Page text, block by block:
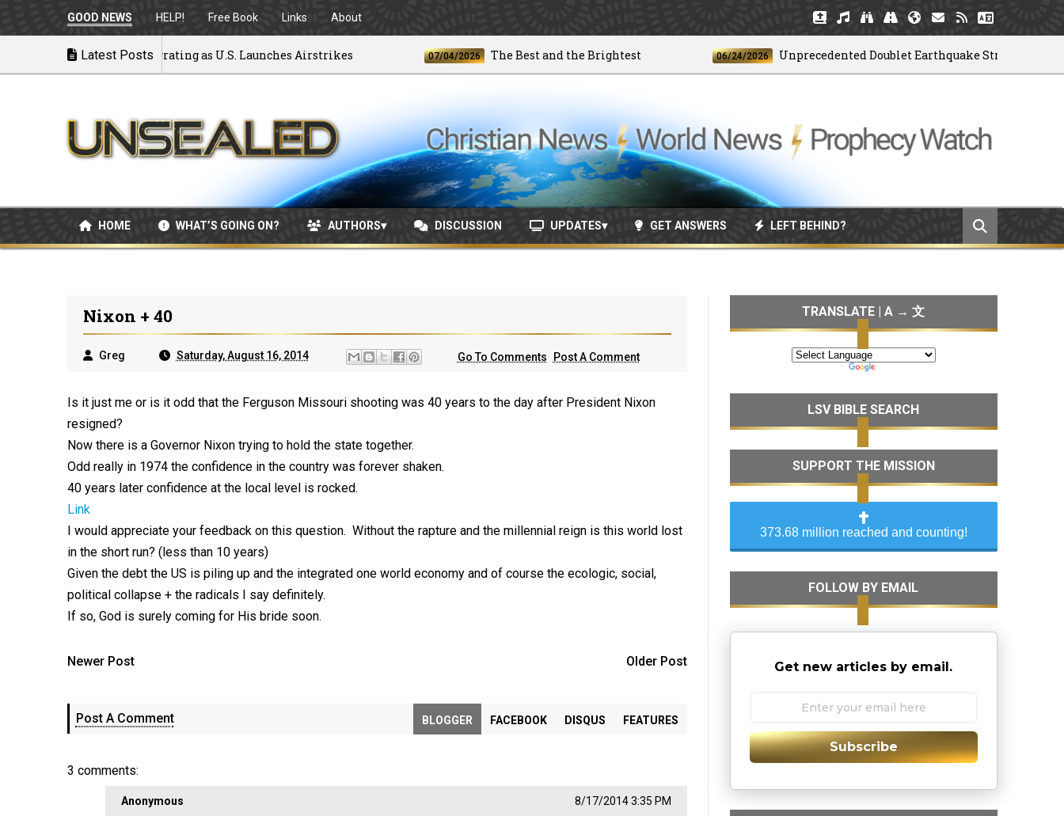
GOOD NEWS HELP! Free Book Links About
Latest Posts
to War: MOU Disintegrating as U.S. Launches Airstrikes 07/04/2026 The Best and the Brightest 06/24/2026 Unprecedented Doublet Earthquake Strikes Venezuela
HOME WHAT’S GOING ON? AUTHORS DISCUSSION UPDATES GET ANSWERS LEFT BEHIND?
Nixon + 40
Greg Saturday, August 16, 2014 Go To Comments Post A Comment
Is it just me or is it odd that the Ferguson Missouri shooting was 40 years to the day after President Nixon
resigned?
Now there is a Governor Nixon trying to hold the state together.
Odd really in 1974 the confidence in the country was forever shaken.
40 years later confidence at the local level is rocked.
Link
I would appreciate your feedback on this question. Without the rapture and the millennial reign is this world lost
in the short run? (less than 10 years)
Given the debt the US is piling up and the integrated one world economy and of course the ecologic, social,
political collapse + the radicals I say definitely.
If so, God is surely coming for His bride soon.
Newer Post Older Post
Post A Comment BLOGGER FACEBOOK DISQUS FEATURES
3 comments:
Anonymous 8/17/2014 3:35 PM
TRANSLATE | A → 文
LSV BIBLE SEARCH
SUPPORT THE MISSION
373.68 million reached and counting!
FOLLOW BY EMAIL
Get new articles by email.
Subscribe